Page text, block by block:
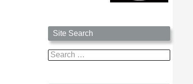
Site Search
Search
for: